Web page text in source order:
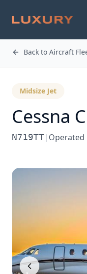
Back to Aircraft
Midsize Jet
Cessna
N719TT| Operated